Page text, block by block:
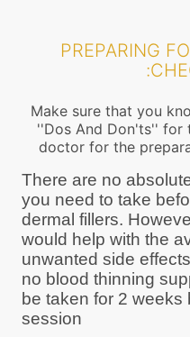
PREPARING
Make sure that you
''Dos And Don'ts'' for
doctor for the
There are no
you need to take
dermal fillers.
would help with the
unwanted side
no blood thinning
be taken for 2 weeks
session